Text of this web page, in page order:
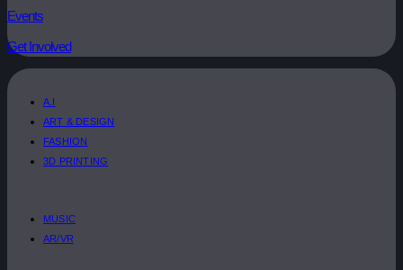
Events
Get Involved
A.I
ART & DESIGN
FASHION
3D PRINTING
MUSIC
AR/VR